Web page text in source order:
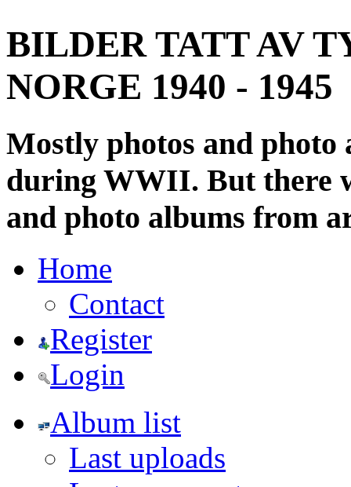
BILDER TATT AV
NORGE 1940 - 1945
Mostly photos and
during WWII. But there
and photo albums from
Home
Contact
Register
Login
Album list
Last uploads